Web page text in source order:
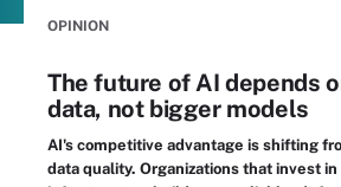
OPINION
The future of AI depends
data, not bigger models
AI's competitive advantage is shifting
data quality. Organizations that invest